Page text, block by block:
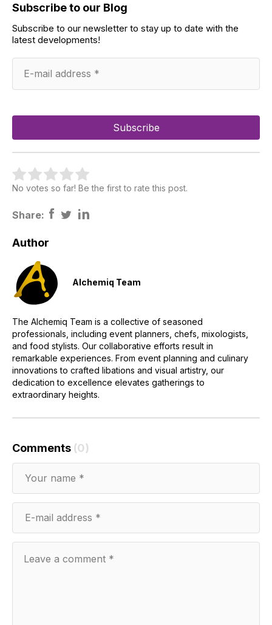
Subscribe to our Blog
Subscribe to our newsletter to stay up to date with the
latest developments!
No votes so far! Be the first to rate this post.
Share:
Author
Alchemiq Team
The Alchemiq Team is a collective of seasoned
professionals, including event planners, chefs, mixologists,
and food stylists. Our collaborative efforts result in
remarkable experiences. From event planning and culinary
innovations to crafted libations and visual artistry, our
dedication to excellence elevates gatherings to
extraordinary heights.
Comments (0)